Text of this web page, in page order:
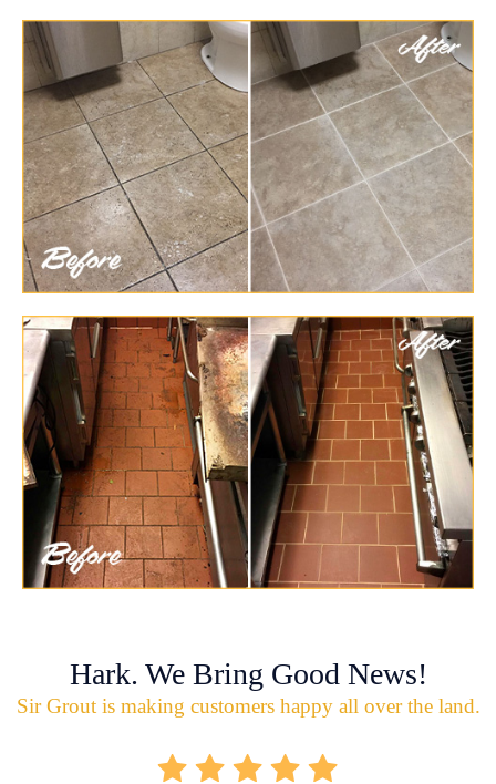
Hark. We Bring Good News!
Sir Grout is making customers happy all over the land.